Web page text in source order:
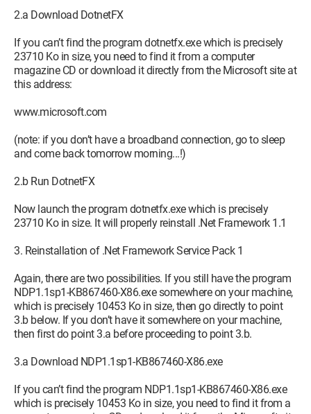
2.a Download DotnetFX
If you can’t find the program dotnetfx.exe which is precisely
23710 Ko in size, you need to find it from a computer
magazine CD or download it directly from the Microsoft site at
this address:
www.microsoft.com
(note: if you don’t have a broadband connection, go to sleep
and come back tomorrow morning...!)
2.b Run DotnetFX
Now launch the program dotnetfx.exe which is precisely
23710 Ko in size. It will properly reinstall .Net Framework 1.1
3. Reinstallation of .Net Framework Service Pack 1
Again, there are two possibilities. If you still have the program
NDP1.1sp1-KB867460-X86.exe somewhere on your machine,
which is precisely 10453 Ko in size, then go directly to point
3.b below. If you don’t have it somewhere on your machine,
then first do point 3.a before proceeding to point 3.b.
3.a Download NDP1.1sp1-KB867460-X86.exe
If you can’t find the program NDP1.1sp1-KB867460-X86.exe
which is precisely 10453 Ko in size, you need to find it from a